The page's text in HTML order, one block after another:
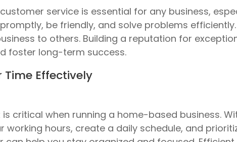
service is essential for any business,
be friendly, and solve problems
to others. Building a reputation for
foster long-term success.
Time Effectively
critical when running a home-based business.
working hours, create a daily schedule, and